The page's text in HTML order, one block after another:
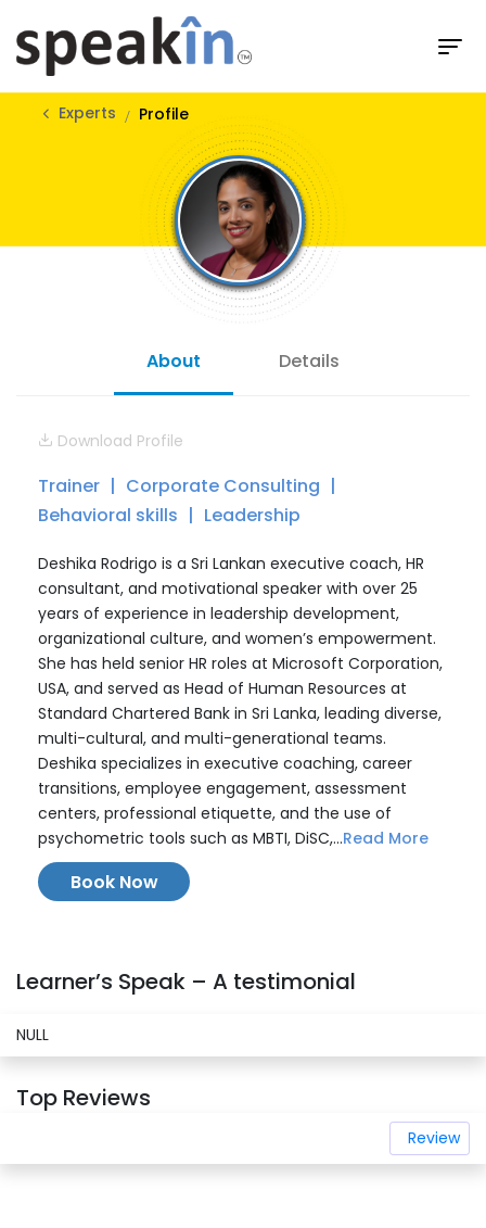
Experts Profile
About Details
Download Profile
Trainer
Corporate Consulting
Behavioral skills
Leadership
Deshika Rodrigo is a Sri Lankan executive coach, HR
consultant, and motivational speaker with over 25
years of experience in leadership development,
organizational culture, and women’s empowerment.
She has held senior HR roles at Microsoft Corporation,
USA, and served as Head of Human Resources at
Standard Chartered Bank in Sri Lanka, leading diverse,
multi-cultural, and multi-generational teams.
Deshika specializes in executive coaching, career
transitions, employee engagement, assessment
centers, professional etiquette, and the use of
psychometric tools such as MBTI, DiSC,...Read More
Book Now
Learner’s Speak – A testimonial
NULL
Top Reviews
Review